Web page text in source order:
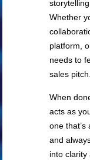
Whether
platform,
needs to
sales pitch.
When
acts as
one that’s
and
into clarity